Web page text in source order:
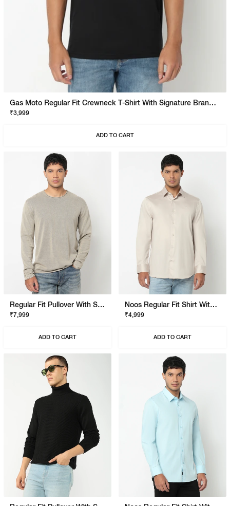
Gas Moto Regular Fit Crewneck T-Shirt With Signature Branding
₹3,999
ADD TO CART
Regular Fit Pullover With Signature Branding
₹7,999
ADD TO CART
Noos Regular Fit Shirt With Signature Branding
₹4,999
ADD TO CART